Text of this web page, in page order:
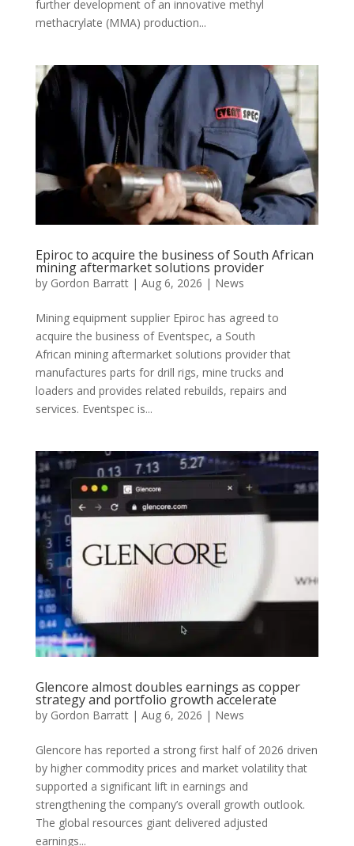
further development of an innovative methyl
methacrylate (MMA) production...
Epiroc to acquire the business of South African
mining aftermarket solutions provider
by Gordon Barratt| Aug 6, 2026 | News
Mining equipment supplier Epiroc has agreed to
acquire the business of Eventspec, a South
African mining aftermarket solutions provider that
manufactures parts for drill rigs, mine trucks and
loaders and provides related rebuilds, repairs and
services. Eventspec is...
Glencore almost doubles earnings as copper
strategy and portfolio growth accelerate
by Gordon Barratt| Aug 6, 2026 | News
Glencore has reported a strong first half of 2026 driven
by higher commodity prices and market volatility that
supported a significant lift in earnings and
strengthening the company’s overall growth outlook.
The global resources giant delivered adjusted
earnings...